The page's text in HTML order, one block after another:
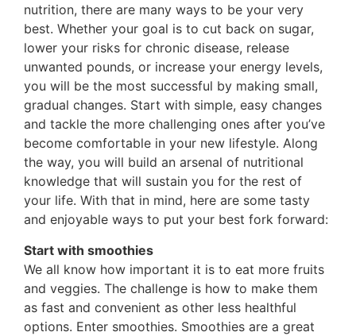
nutrition, there are many ways to be your very
best. Whether your goal is to cut back on sugar,
lower your risks for chronic disease, release
unwanted pounds, or increase your energy levels,
you will be the most successful by making small,
gradual changes. Start with simple, easy changes
and tackle the more challenging ones after you’ve
become comfortable in your new lifestyle. Along
the way, you will build an arsenal of nutritional
knowledge that will sustain you for the rest of
your life. With that in mind, here are some tasty
and enjoyable ways to put your best fork forward:
Start with smoothies
We all know how important it is to eat more fruits
and veggies. The challenge is how to make them
as fast and convenient as other less healthful
options. Enter smoothies. Smoothies are a great